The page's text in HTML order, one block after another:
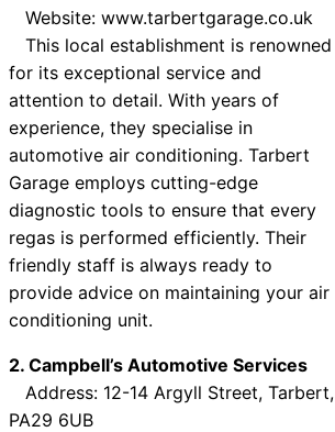
Website: www.tarbertgarage.co.uk
This local establishment is renowned
for its exceptional service and
attention to detail. With years of
experience, they specialise in
automotive air conditioning. Tarbert
Garage employs cutting-edge
diagnostic tools to ensure that every
regas is performed efficiently. Their
friendly staff is always ready to
provide advice on maintaining your air
conditioning unit.
2. Campbell’s Automotive Services
Address: 12-14 Argyll Street, Tarbert,
PA29 6UB